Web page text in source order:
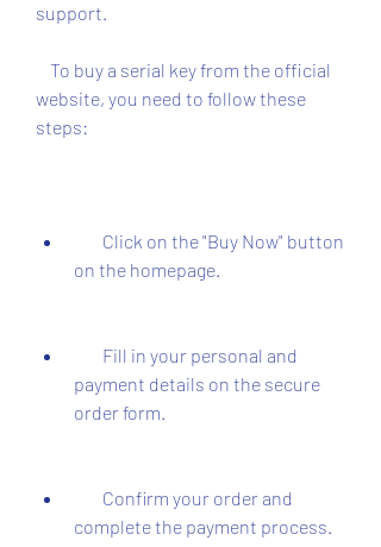
support.
website, you need to follow these
steps:
on the homepage.
payment details on the secure
order form.
complete the payment process.